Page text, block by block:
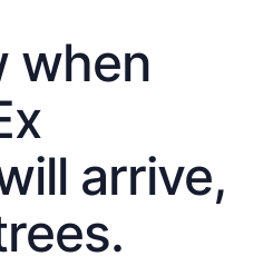
when
arrive,